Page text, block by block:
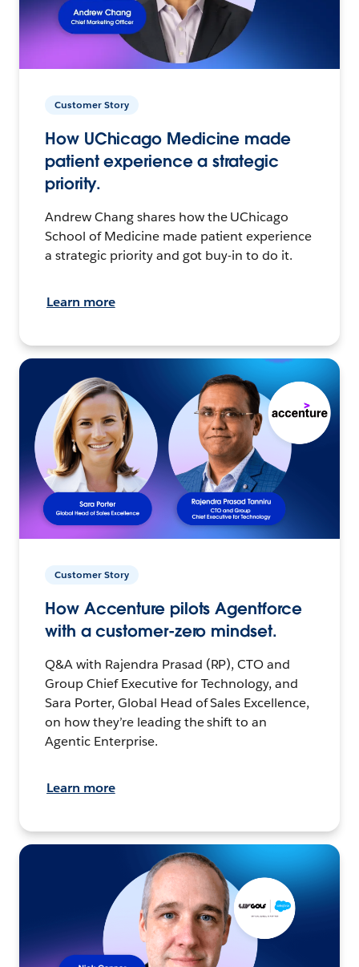
Customer Story
How UChicago Medicine made
patient experience a strategic
priority.
Andrew Chang shares how the UChicago
School of Medicine made patient experience
a strategic priority and got buy-in to do it.
Learn more
Customer Story
How Accenture pilots Agentforce
with a customer-zero mindset.
Q&A with Rajendra Prasad (RP), CTO and
Group Chief Executive for Technology, and
Sara Porter, Global Head of Sales Excellence,
on how they’re leading the shift to an
Agentic Enterprise.
Learn more